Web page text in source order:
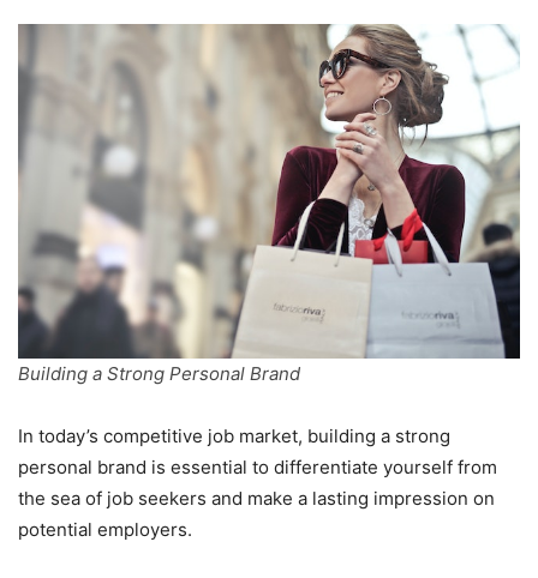
Building a Strong Personal Brand
In today’s competitive job market, building a strong
personal brand is essential to differentiate yourself from
the sea of job seekers and make a lasting impression on
potential employers.